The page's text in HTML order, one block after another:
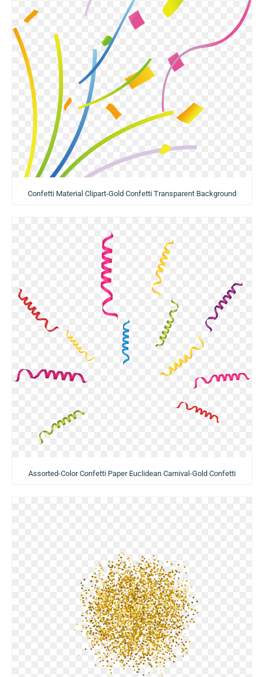
Confetti Material Clipart-Gold Confetti Transparent Background
Assorted-Color Confetti Paper Euclidean Carnival-Gold Confetti